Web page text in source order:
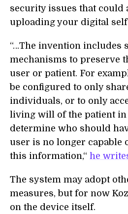
security issues that could
uploading your digital self
“…The invention includes
mechanisms to preserve
user or patient. For
be configured to only
individuals, or to only
living will of the patient in
determine who should
user is no longer capable
this information,“ he
The system may adopt
measures, but for now
on the device itself.